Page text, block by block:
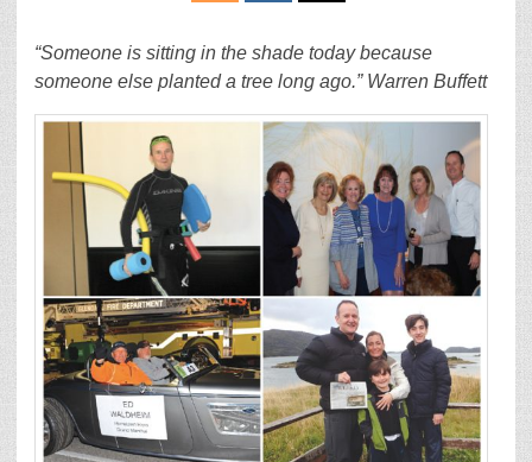
“Someone is sitting in the shade today because
someone else planted a tree long ago.” Warren Buffett